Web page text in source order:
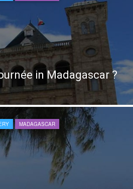
in Madagascar ?
MADAGASCAR